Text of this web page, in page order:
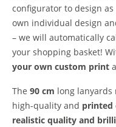
configurator to design
own individual design
– we will automatically
your shopping basket!
your own custom print
The 90 cm long lanyards
high-quality and printed
realistic quality and